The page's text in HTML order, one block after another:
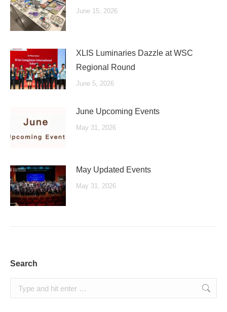
June 15, 2026
XLIS Luminaries Dazzle at WSC
Regional Round
June 5, 2026
June Upcoming Events
May 31, 2026
May Updated Events
May 31, 2026
Search
Search: